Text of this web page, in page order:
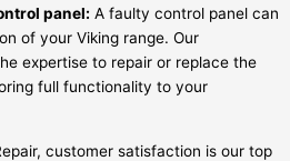
panel: A faulty control panel can
of your Viking range. Our
expertise to repair or replace the
full functionality to your
customer satisfaction is our top